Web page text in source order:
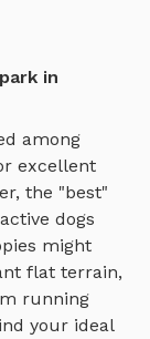
in
among
excellent
the "best"
dogs
might
flat terrain,
running
your ideal